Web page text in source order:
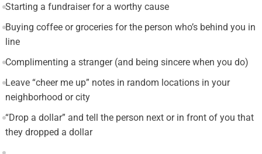
Starting a fundraiser for a worthy cause
Buying coffee or groceries for the person who’s behind you in
line
Complimenting a stranger (and being sincere when you do)
Leave “cheer me up” notes in random locations in your
neighborhood or city
“Drop a dollar” and tell the person next or in front of you that
they dropped a dollar